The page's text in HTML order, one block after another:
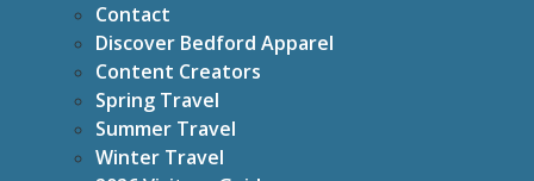
Contact
Discover Bedford Apparel
Content Creators
Spring Travel
Summer Travel
Winter Travel